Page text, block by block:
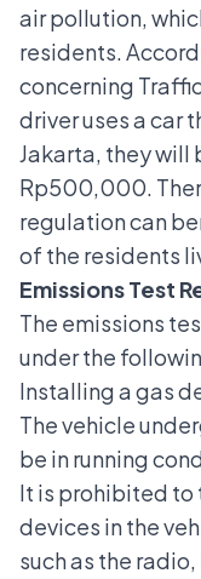
air pollution,
residents.
concerning
driver uses a car
Jakarta, they will
Rp500,000.
regulation can
of the residents
Emissions Test
The emissions
under the
Installing a gas
The vehicle
be in running
It is prohibited to
devices in the
such as the